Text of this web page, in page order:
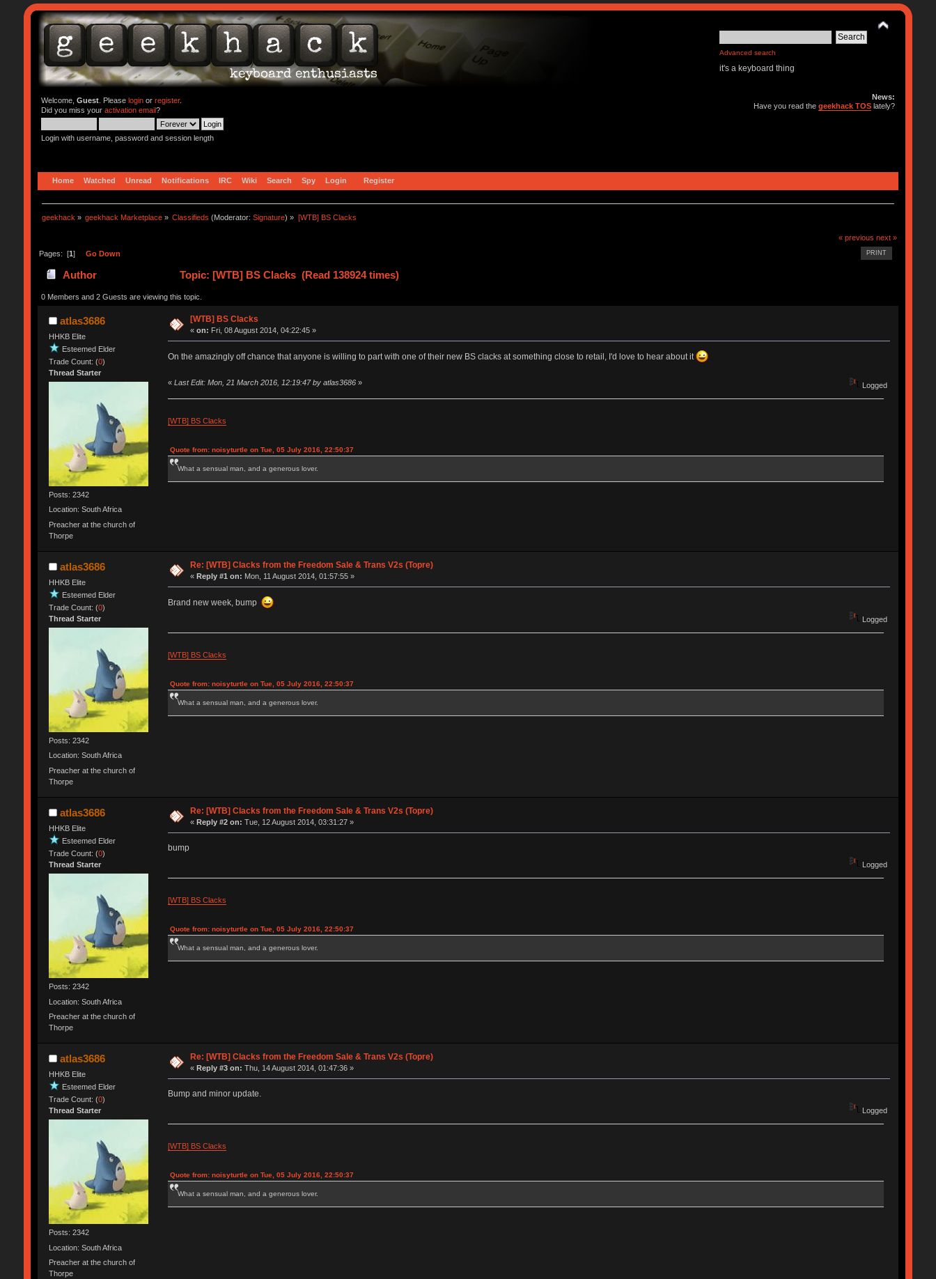
Advanced search
it's a keyboard thing
Welcome, Guest. Please loginor register.
Did you miss your activation email?
Login with username, password and session length
News:
Have you read thegeekhack TOS lately?
Home Watched Unread Notifications IRC Wiki Search Spy Login Register
geekhack » geekhack Marketplace » Classifieds (Moderator:Signature) » [WTB] BS Clacks
« previous next »
PRINT
Pages: [1] Go Down
Author Topic: [WTB] BS Clacks (Read 138924 times)
0 Members and 2 Guests are viewing this topic.
atlas3686
HHKB Elite
Esteemed Elder
Trade Count: (0)
Thread Starter
Posts: 2342
Location: South Africa
Preacher at the church of
Thorpe
[WTB] BS Clacks
«on: Fri, 08 August 2014, 04:22:45 »
On the amazingly off chance that anyone is willing to part with one of their new BS clacks at something close to retail, I'd love to hear about it
« Last Edit: Mon, 21 March 2016, 12:19:47 by atlas3686» Logged
[WTB] BS Clacks
Quote from: noisyturtle on Tue, 05 July 2016, 22:50:37
What a sensual man, and a generous lover.
atlas3686
HHKB Elite
Esteemed Elder
Trade Count: (0)
Thread Starter
Posts: 2342
Location: South Africa
Preacher at the church of
Thorpe
Re: [WTB] Clacks from the Freedom Sale & Trans V2s (Topre)
«Reply #1 on: Mon, 11 August 2014, 01:57:55 »
Brand new week, bump
Logged
[WTB] BS Clacks
Quote from: noisyturtle on Tue, 05 July 2016, 22:50:37
What a sensual man, and a generous lover.
atlas3686
HHKB Elite
Esteemed Elder
Trade Count: (0)
Thread Starter
Posts: 2342
Location: South Africa
Preacher at the church of
Thorpe
Re: [WTB] Clacks from the Freedom Sale & Trans V2s (Topre)
«Reply #2 on: Tue, 12 August 2014, 03:31:27 »
bump
Logged
[WTB] BS Clacks
Quote from: noisyturtle on Tue, 05 July 2016, 22:50:37
What a sensual man, and a generous lover.
atlas3686
HHKB Elite
Esteemed Elder
Trade Count: (0)
Thread Starter
Posts: 2342
Location: South Africa
Preacher at the church of
Thorpe
Re: [WTB] Clacks from the Freedom Sale & Trans V2s (Topre)
«Reply #3 on: Thu, 14 August 2014, 01:47:36 »
Bump and minor update.
Logged
[WTB] BS Clacks
Quote from: noisyturtle on Tue, 05 July 2016, 22:50:37
What a sensual man, and a generous lover.